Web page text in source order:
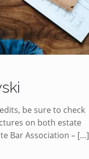
be sure to check
on both estate
Bar Association –[…]